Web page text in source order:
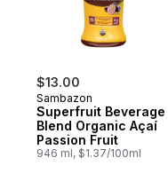
$13.00
Sambazon
Superfruit Beverage
Blend Organic Açaí
Passion Fruit
946 ml, $1.37/100ml